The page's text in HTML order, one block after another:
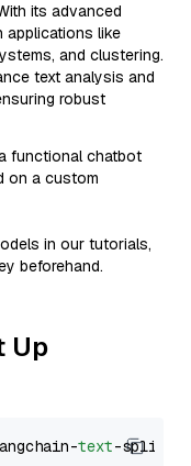
its advanced
applications like
and clustering.
text analysis and
robust
functional chatbot
on a custom
in our tutorials,
beforehand.
Up
text